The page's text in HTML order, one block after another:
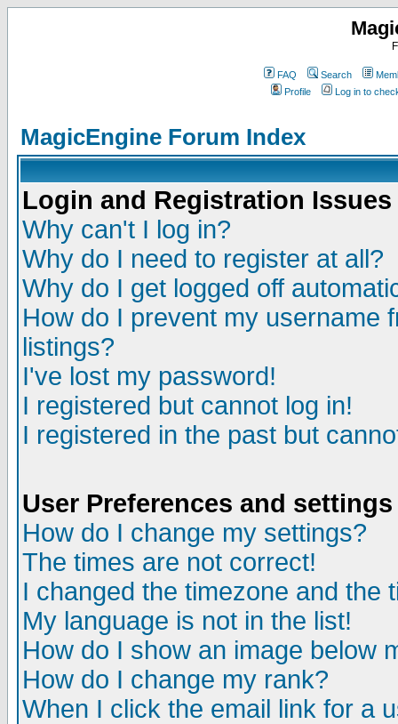
FAQ Search
Profile
Log in to
MagicEngine Forum Index
Login and Registration Issues
Why can't I log in?
Why do I need to register at all?
Why do I get logged off
How do I prevent my username
listings?
I've lost my password!
I registered but cannot log in!
I registered in the past but
User Preferences and settings
How do I change my settings?
The times are not correct!
I changed the timezone and the
My language is not in the list!
How do I show an image below
How do I change my rank?
When I click the email link for a